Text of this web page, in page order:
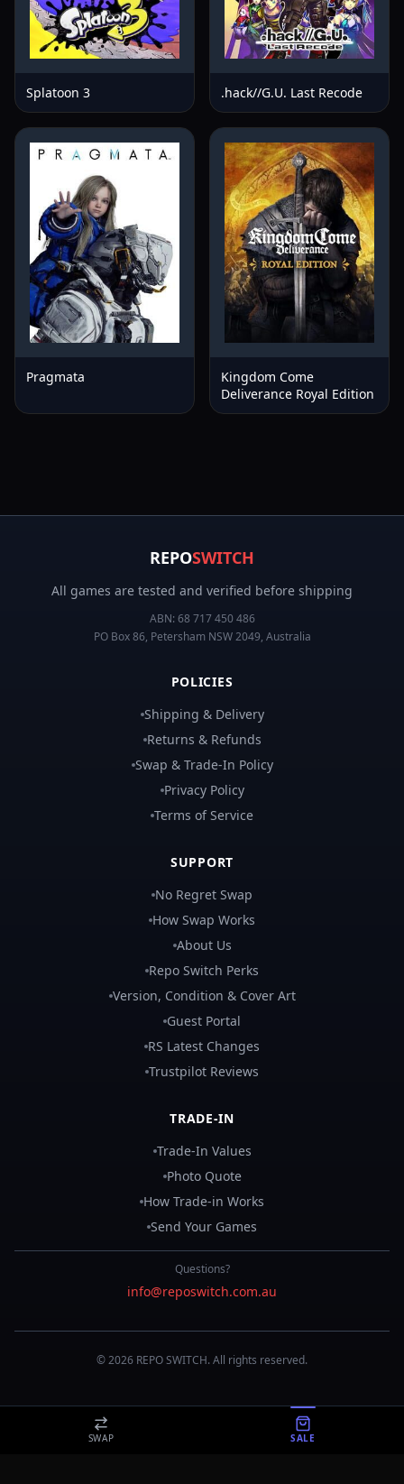
Splatoon 3 .hack//G.U. Last Recode
Pragmata
Kingdom Come
Deliverance Royal Edition
REPOSWITCH
All games are tested and verified before shipping
ABN: 68 717 450 486
PO Box 86, Petersham NSW 2049, Australia
POLICIES
Shipping & Delivery
Returns & Refunds
Swap & Trade-In Policy
Privacy Policy
Terms of Service
SUPPORT
No Regret Swap
How Swap Works
About Us
Repo Switch Perks
Version, Condition & Cover Art
Guest Portal
RS Latest Changes
Trustpilot Reviews
TRADE-IN
Trade-In Values
Photo Quote
How Trade-in Works
Send Your Games
Questions?
info@reposwitch.com.au
©2026 REPOSWITCH. All rights reserved.
SWAP SALE